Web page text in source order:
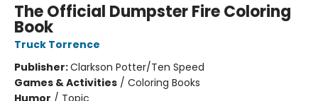
The Official Dumpster Fire Coloring
Book
Truck Torrence
Publisher:Clarkson Potter/Ten Speed
Games & Activities / Coloring Books
Humor / Topic